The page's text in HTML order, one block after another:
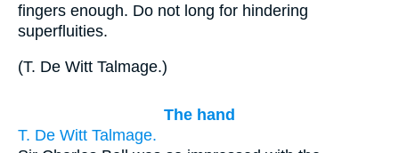
fingers enough. Do not long for hindering
superfluities.
(T. De Witt Talmage.)
The hand
T. De Witt Talmage.